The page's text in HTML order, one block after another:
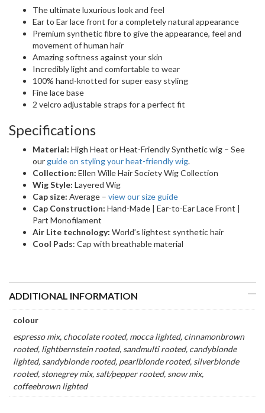
The ultimate luxurious look and feel
Ear to Ear lace front for a completely natural appearance
Premium synthetic fibre to give the appearance, feel and
movement of human hair
Amazing softness against your skin
Incredibly light and comfortable to wear
100% hand-knotted for super easy styling
Fine lace base
2 velcro adjustable straps for a perfect fit
Specifications
Material: High Heat or Heat-Friendly Synthetic wig – See
our guide on styling your heat-friendly wig.
Collection: Ellen Wille Hair Society Wig Collection
Wig Style: Layered Wig
Cap size: Average – view our size guide
Cap Construction: Hand-Made | Ear-to-Ear Lace Front |
Part Monofilament
Air Lite technology: World’s lightest synthetic hair
Cool Pads: Cap with breathable material
ADDITIONAL INFORMATION
colour
espresso mix, chocolate rooted, mocca lighted, cinnamonbrown
rooted, lightbernstein rooted, sandmulti rooted, candyblonde
lighted, sandyblonde rooted, pearlblonde rooted, silverblonde
rooted, stonegrey mix, salt/pepper rooted, snow mix,
coffeebrown lighted